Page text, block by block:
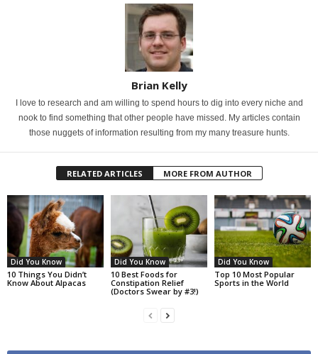
Brian Kelly
I love to research and am willing to spend hours to dig into every niche and
nook to find something that other people have missed. My articles contain
those nuggets of information resulting from my many treasure hunts.
RELATED ARTICLES MORE FROM AUTHOR
Did You Know
10 Things You Didn’t
Know About Alpacas
Did You Know
10 Best Foods for
Constipation Relief
(Doctors Swear by #3!)
Did You Know
Top 10 Most Popular
Sports in the World